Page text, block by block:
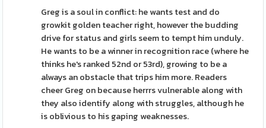
Greg is a soul in conflict: he wants test and do
growkit golden teacher right, however the budding
drive for status and girls seem to tempt him unduly.
He wants to be a winner in recognition race (where he
thinks he's ranked 52nd or 53rd), growing to be a
always an obstacle that trips him more. Readers
cheer Greg on because herrrs vulnerable along with
they also identify along with struggles, although he
is oblivious to his gaping weaknesses.